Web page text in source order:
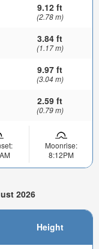
9.12 ft
(2.78 m)
3.84 ft
(1.17 m)
9.97 ft
(3.04 m)
2.59 ft
(0.79 m)
Moonrise:
8:12PM
2026
Height